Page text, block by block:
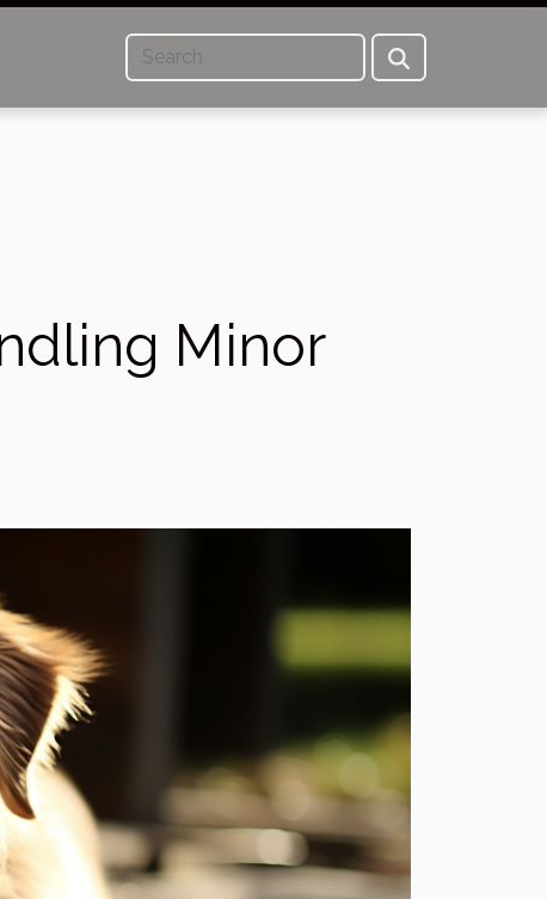
Minor